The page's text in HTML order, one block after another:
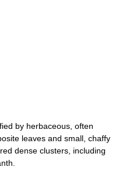
by herbaceous, often
leaves and small, chaffy
dense clusters, including